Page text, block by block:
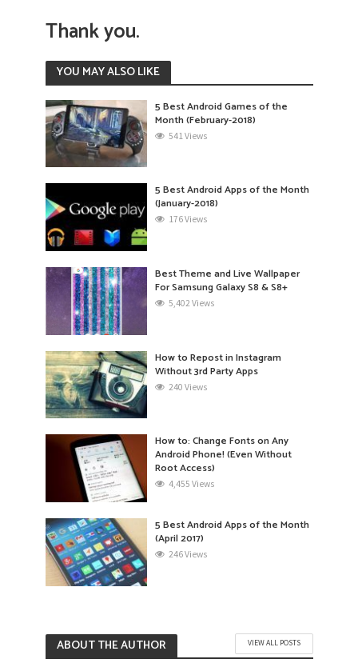
Thank you.
YOU MAY ALSO LIKE
5 Best Android Games of the
Month (February-2018)
541 Views
5 Best Android Apps of the Month
(January-2018)
176 Views
Best Theme and Live Wallpaper
For Samsung Galaxy S8 & S8+
5,402 Views
How to Repost in Instagram
Without 3rd Party Apps
240 Views
How to: Change Fonts on Any
Android Phone! (Even Without
Root Access)
4,455 Views
5 Best Android Apps of the Month
(April 2017)
246 Views
ABOUT THE AUTHOR VIEW ALL POSTS